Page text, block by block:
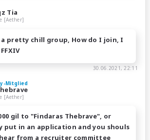
Tia
[Aether]
a pretty chill group, How do I join, I
30.06.2021, 22:11
Mitglied
[Aether]
gil to "Findaras Thebrave", or
put in an application and you shouls
from a recruiter committee